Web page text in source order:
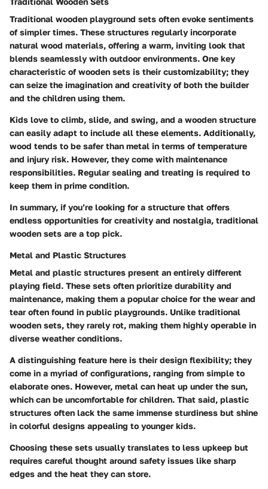
Traditional wooden playground sets often evoke sentiments
of simpler times. These structures regularly incorporate
natural wood materials, offering a warm, inviting look that
blends seamlessly with outdoor environments. One key
characteristic of wooden sets is theircustomizability; they
can seize the imagination and creativity of both the builder
and the children using them.
Kids love to climb, slide, and swing, and a wooden structure
can easily adapt to include all these elements. Additionally,
wood tends to be safer than metal in terms of temperature
and injury risk. However, they come with maintenance
responsibilities. Regular sealing and treating is required to
keep them in prime condition.
In summary, if you’re looking for a structure that offers
endless opportunities for creativity and nostalgia, traditional
wooden sets are a top pick.
Metal and Plastic Structures
Metal and plastic structures present an entirely different
playing field. These sets often prioritize durability and
maintenance, making them a popular choice for the wear and
tear often found in public playgrounds. Unlike traditional
wooden sets, they rarely rot, making them highly operable in
diverse weather conditions.
A distinguishing feature here is their design flexibility; they
come in a myriad of configurations, ranging from simple to
elaborate ones. However, metal can heat up under the sun,
which can be uncomfortable for children. That said, plastic
structures often lack the same immense sturdiness but shine
in colorful designs appealing to younger kids.
Choosing these sets usually translates to less upkeep but
requires careful thought around safety issues like sharp
edges and the heat they can store.